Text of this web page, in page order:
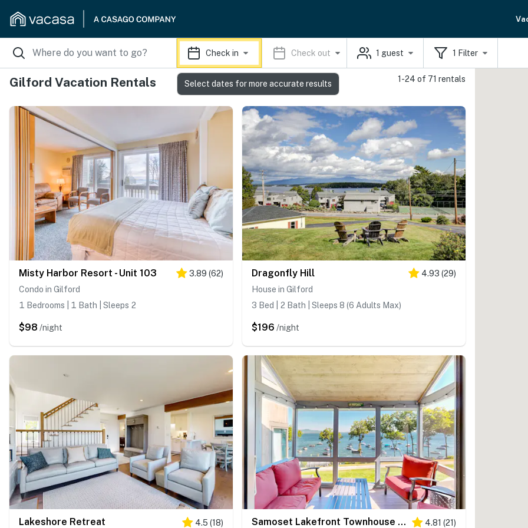
Check in Check out 1 guest 1 Filter
Gilford Vacation Rentals 1-24 of 71 rentals
Misty Harbor Resort - Unit 103 3.89 (62)
Condo in Gilford
1 Bedrooms | 1 Bath | Sleeps 2
$98 /night
Dragonfly Hill 4.93 (29)
House in Gilford
3 Bed | 2 Bath | Sleeps 8 (6 Adults Max)
$196 /night
Lakeshore Retreat 4.5 (18) Samoset Lakefront Townhouse on Winnipesaukee 4.81 (21)
Select dates for more accurate results